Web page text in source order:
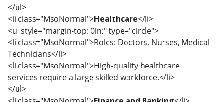
</ul>
<li class="MsoNormal">Healthcare</li>
<ul style="margin-top: 0in;" type="circle">
<li class="MsoNormal">Roles: Doctors, Nurses, Medical
Technicians</li>
<li class="MsoNormal">High-quality healthcare
services require a large skilled workforce.</li>
</ul>